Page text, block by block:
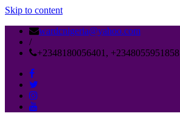
Skip to content
wardcnigeria@yahoo.com
/
+2348180056401, +2348055951858